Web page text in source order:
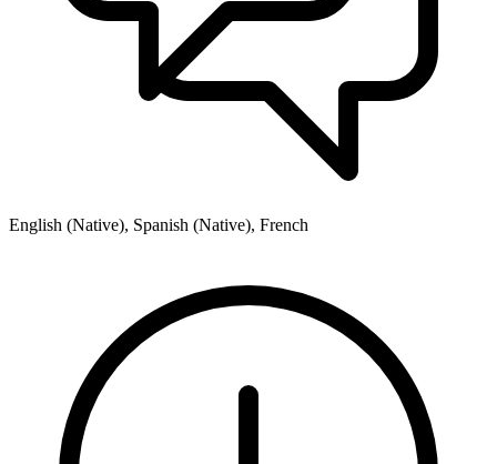
English (Native), Spanish (Native), French